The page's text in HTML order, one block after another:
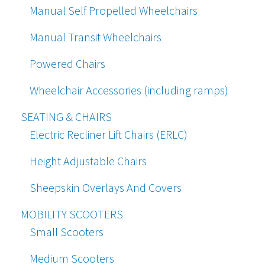
Manual Self Propelled Wheelchairs
Manual Transit Wheelchairs
Powered Chairs
Wheelchair Accessories (including ramps)
SEATING & CHAIRS
Electric Recliner Lift Chairs (ERLC)
Height Adjustable Chairs
Sheepskin Overlays And Covers
MOBILITY SCOOTERS
Small Scooters
Medium Scooters